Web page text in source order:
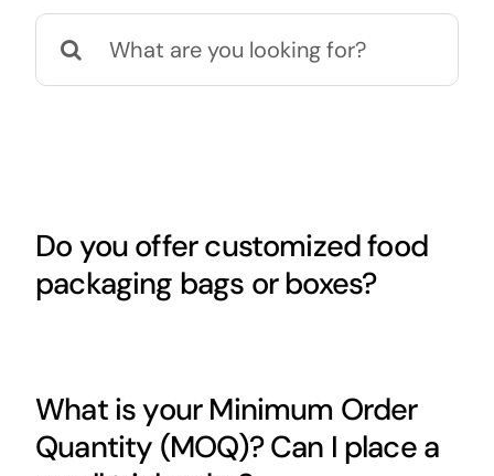
Search
for:
Do you offer customized food
packaging bags or boxes?
What is your Minimum Order
Quantity (MOQ)? Can I place a